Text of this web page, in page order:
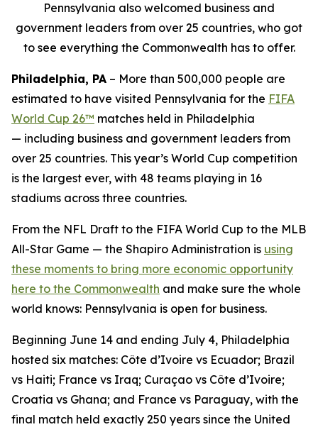
Pennsylvania also welcomed business and
government leaders from over 25 countries, who got
to see everything the Commonwealth has to offer.
Philadelphia, PA – More than 500,000 people are
estimated to have visited Pennsylvania for the FIFA
World Cup 26™ matches held in Philadelphia
— including business and government leaders from
over 25 countries. This year’s World Cup competition
is the largest ever, with 48 teams playing in 16
stadiums across three countries.
From the NFL Draft to the FIFA World Cup to the MLB
All-Star Game — the Shapiro Administration is using
these moments to bring more economic opportunity
here to the Commonwealth and make sure the whole
world knows: Pennsylvania is open for business.
Beginning June 14 and ending July 4, Philadelphia
hosted six matches: Côte d’Ivoire vs Ecuador; Brazil
vs Haiti; France vs Iraq; Curaçao vs Côte d’Ivoire;
Croatia vs Ghana; and France vs Paraguay, with the
final match held exactly 250 years since the United